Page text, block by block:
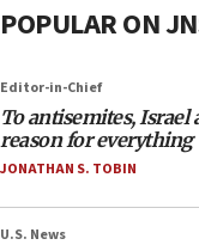
POPULAR ON
Editor-in-Chief
To antisemites, Israel
reason for everything
JONATHAN S. TOBIN
U.S. News